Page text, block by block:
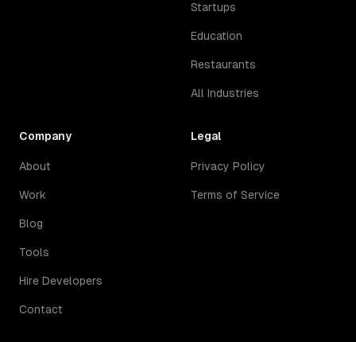
Startups
Education
Restaurants
All Industries
Company
About
Work
Blog
Tools
Hire Developers
Contact
Legal
Privacy Policy
Terms of Service